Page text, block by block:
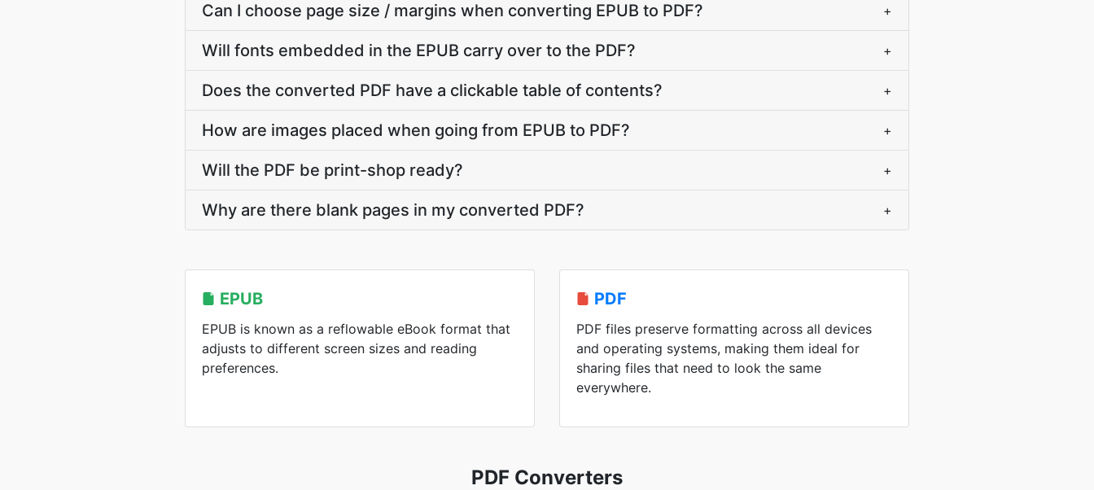
Can I choose page size / margins when converting EPUB to PDF? +
Will fonts embedded in the EPUB carry over to the PDF? +
Does the converted PDF have a clickable table of contents? +
How are images placed when going from EPUB to PDF? +
Will the PDF be print-shop ready? +
Why are there blank pages in my converted PDF? +
EPUB
EPUB is known as a reflowable eBook format that
adjusts to different screen sizes and reading
preferences.
PDF
PDF files preserve formatting across all devices
and operating systems, making them ideal for
sharing files that need to look the same
everywhere.
PDF Converters